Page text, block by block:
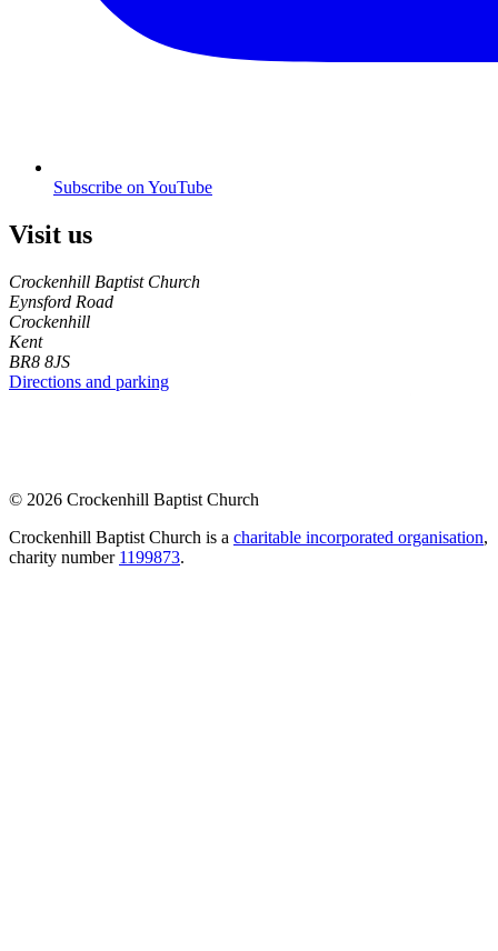
Subscribe on YouTube
Visit us
Crockenhill Baptist Church
Eynsford Road
Crockenhill
Kent
BR8 8JS
Directions and parking
© 2026 Crockenhill Baptist Church
Crockenhill Baptist Church is a charitable incorporated organisation,
charity number 1199873.